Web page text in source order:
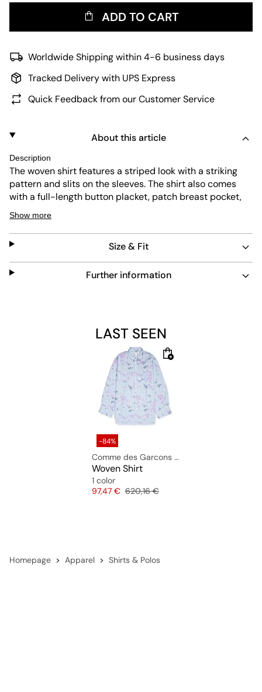
ADD TO CART
Worldwide Shipping within 4-6 business days
Tracked Delivery with UPS Express
Quick Feedback from our Customer Service
About this article
Description
The woven shirt features a striped look with a striking
pattern and slits on the sleeves. The shirt also comes
with a full-length button placket, patch breast pocket,
classic shirt collar and button fasteners at the end of the
sleeve. Thanks to the light cotton fabric and relaxed fit, it
is comfortable to wear.
Show more
Size & Fit
Further information
LAST SEEN
-84%
Comme des Garcons Shirt
Woven Shirt
1 color
Price
97,47 € Original price
620,16 €
Homepage Apparel Shirts & Polos